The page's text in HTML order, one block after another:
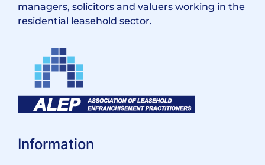
managers, solicitors and valuers working in the
residential leasehold sector.
Information